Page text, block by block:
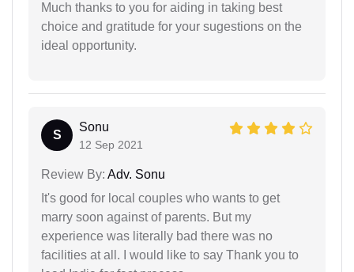
Much thanks to you for aiding in taking best
choice and gratitude for your sugestions on the
ideal opportunity.
S
Sonu
12 Sep 2021
Review By: Adv. Sonu
It's good for local couples who wants to get
marry soon against of parents. But my
experience was literally bad there was no
facilities at all. I would like to say Thank you to